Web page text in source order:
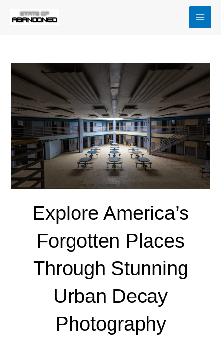
Explore America’s
Forgotten Places
Through Stunning
Urban Decay
Photography